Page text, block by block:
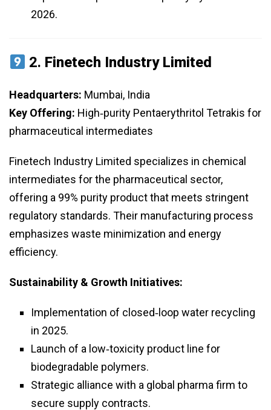
2026.
2. Finetech Industry Limited
Headquarters: Mumbai, India
Key Offering: High‑purity Pentaerythritol Tetrakis for
pharmaceutical intermediates
Finetech Industry Limited specializes in chemical
intermediates for the pharmaceutical sector,
offering a 99% purity product that meets stringent
regulatory standards. Their manufacturing process
emphasizes waste minimization and energy
efficiency.
Sustainability & Growth Initiatives:
Implementation of closed‑loop water recycling
in 2025.
Launch of a low‑toxicity product line for
biodegradable polymers.
Strategic alliance with a global pharma firm to
secure supply contracts.